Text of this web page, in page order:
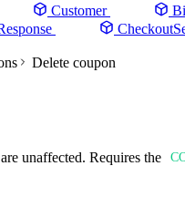
Customer
Delete coupon
unaffected. Requires the